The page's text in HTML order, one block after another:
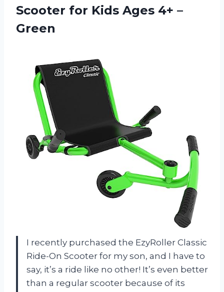
Scooter for Kids Ages 4+ –
Green
I recently purchased the EzyRoller Classic
Ride-On Scooter for my son, and I have to
say, it’s a ride like no other! It’s even better
than a regular scooter because of its